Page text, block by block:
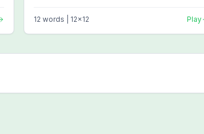
12 words | 12x12 Play